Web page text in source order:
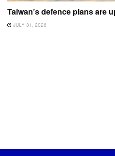
Taiwan’s defence plans are
JULY 31, 2026